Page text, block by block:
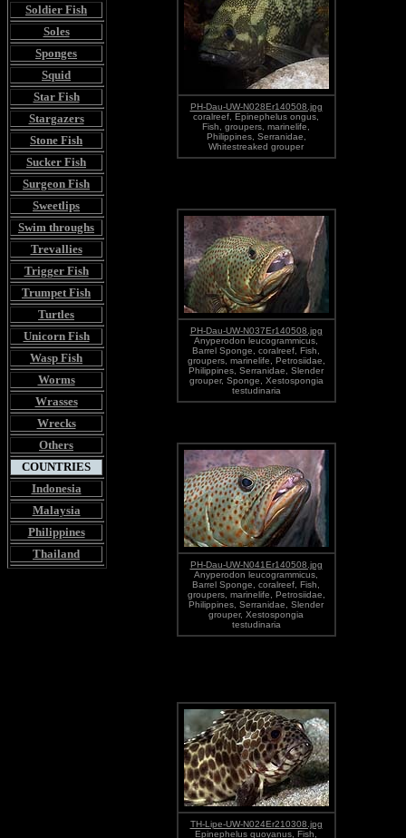
Soldier Fish
Soles
Sponges
Squid
Star Fish
Stargazers
Stone Fish
Sucker Fish
Surgeon Fish
Sweetlips
Swim throughs
Trevallies
Trigger Fish
Trumpet Fish
Turtles
Unicorn Fish
Wasp Fish
Worms
Wrasses
Wrecks
Others
COUNTRIES
Indonesia
Malaysia
Philippines
Thailand
PH-Dau-UW-N028Er140508.jpg
coralreef, Epinephelus ongus,
Fish, groupers, marinelife,
Philippines, Serranidae,
Whitestreaked grouper
PH-Dau-UW-N037Er140508.jpg
Anyperodon leucogrammicus,
Barrel Sponge, coralreef, Fish,
groupers, marinelife, Petrosiidae,
Philippines, Serranidae, Slender
grouper, Sponge, Xestospongia
testudinaria
PH-Dau-UW-N041Er140508.jpg
Anyperodon leucogrammicus,
Barrel Sponge, coralreef, Fish,
groupers, marinelife, Petrosiidae,
Philippines, Serranidae, Slender
grouper, Xestospongia
testudinaria
TH-Lipe-UW-N024Er210308.jpg
Epinephelus quoyanus, Fish,